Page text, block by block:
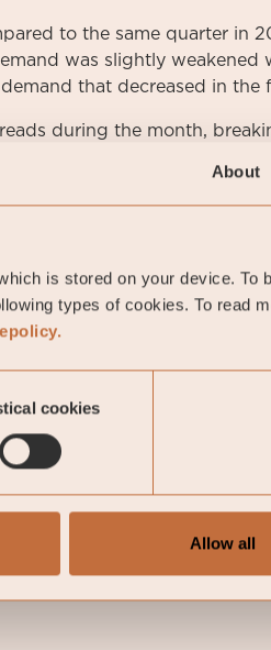
About
is stored on your device. To
types of cookies. To read
cookies
Allow all
to the same quarter in
was slightly weakened
that decreased in the
during the month,
Most notable is the
at -0.2 percent.